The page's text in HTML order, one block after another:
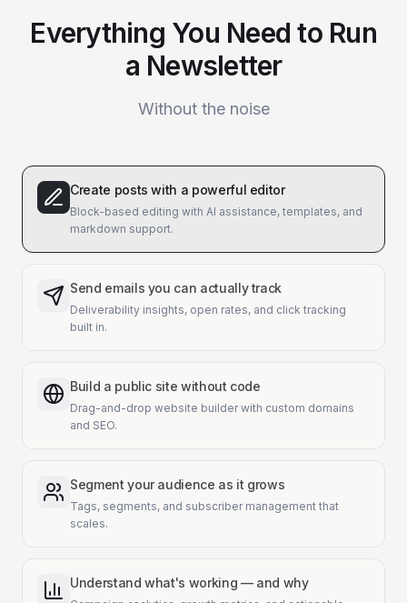
Everything You Need to Run
a Newsletter
Without the noise
Create posts with a powerful editor
Block-based editing with AI assistance, templates, and
markdown support.
Send emails you can actually track
Deliverability insights, open rates, and click tracking
built in.
Build a public site without code
Drag-and-drop website builder with custom domains
and SEO.
Segment your audience as it grows
Tags, segments, and subscriber management that
scales.
Understand what's working — and why